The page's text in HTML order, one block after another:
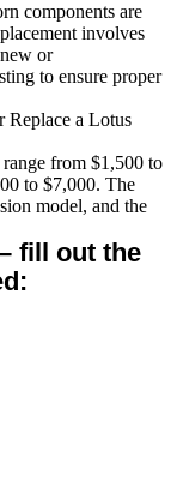
components are
involves
or
to ensure proper
Replace a Lotus
from $1,500 to
to $7,000. The
model, and the
fill out the